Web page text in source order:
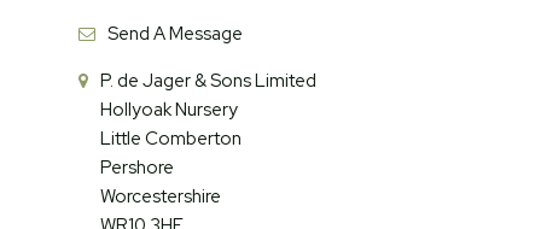
Send A Message
P. de Jager & Sons Limited
Hollyoak Nursery
Little Comberton
Pershore
Worcestershire